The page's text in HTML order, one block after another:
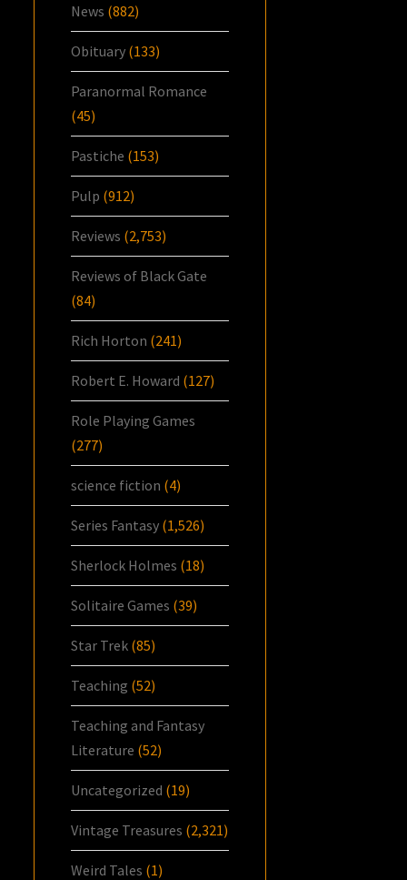
News (882)
Obituary (133)
Paranormal Romance
(45)
Pastiche (153)
Pulp (912)
Reviews (2,753)
Reviews of Black Gate
(84)
Rich Horton (241)
Robert E. Howard (127)
Role Playing Games
(277)
science fiction (4)
Series Fantasy (1,526)
Sherlock Holmes (18)
Solitaire Games (39)
Star Trek (85)
Teaching (52)
Teaching and Fantasy
Literature (52)
Uncategorized (19)
Vintage Treasures (2,321)
Weird Tales (1)